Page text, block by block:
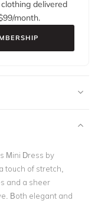
delivered
99/month.
Mini Dress by
touch of stretch,
and a sheer
Both elegant and